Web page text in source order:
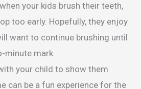
your kids brush their teeth,
too early. Hopefully, they enjoy
want to continue brushing until
minute mark.
your child to show them
can be a fun experience for the